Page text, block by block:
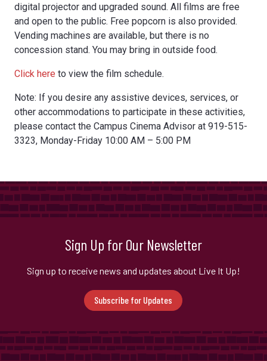
digital projector and upgraded sound. All films are free
and open to the public. Free popcorn is also provided.
Vending machines are available, but there is no
concession stand. You may bring in outside food.
Click here to view the film schedule.
Note: If you desire any assistive devices, services, or
other accommodations to participate in these activities,
please contact the Campus Cinema Advisor at 919-515-
3323, Monday-Friday 10:00 AM – 5:00 PM
Sign Up for Our Newsletter
Sign up to receive news and updates about Live It Up!
Subscribe for Updates